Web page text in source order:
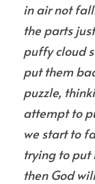
in air not
the parts
puffy cloud
put them
puzzle,
attempt to
we start to
trying to
then God